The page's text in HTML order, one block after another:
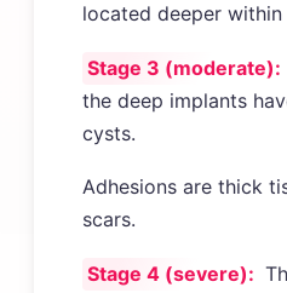
located deeper within
Stage 3 (moderate):
the deep implants
cysts.
Adhesions are thick
scars.
Stage 4 (severe):